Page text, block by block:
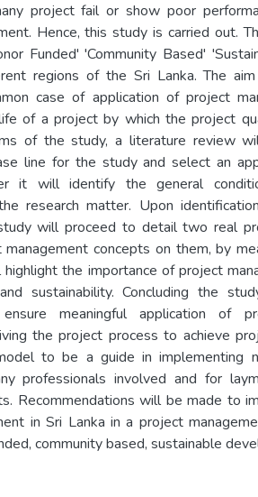
project fail or show poor
Hence, this study is carried out.
Funded' 'Community Based'
regions of the Sri Lanka. The
case of application of project
of a project by which the project
of the study, a literature review
line for the study and select an
it will identify the general
research matter. Upon
will proceed to detail two real
concepts on them, by
the importance of project
sustainability. Concluding the
meaningful application of
the project process to achieve
to be a guide in implementing
professionals involved and for
Recommendations will be made to
in Sri Lanka in a project
community based, sustainable